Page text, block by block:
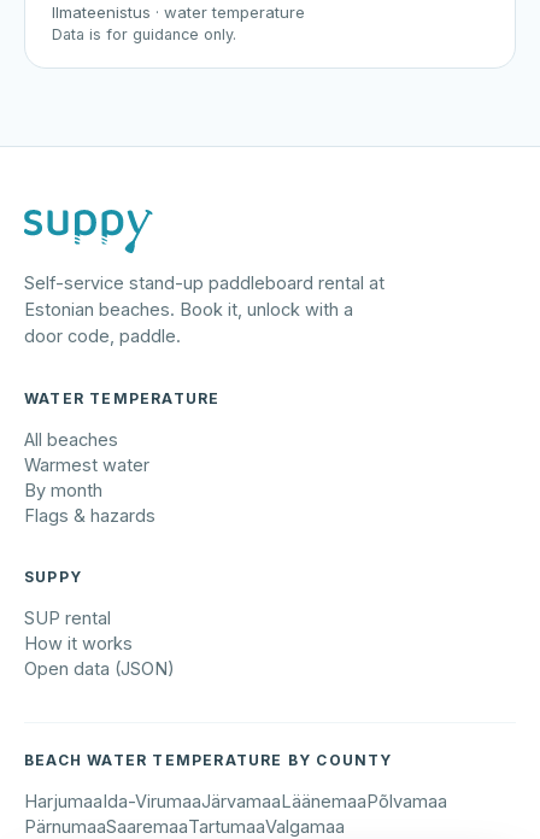
Ilmateenistus · water temperature
Data is for guidance only.
Self-service stand-up paddleboard rental at
Estonian beaches. Book it, unlock with a
door code, paddle.
WATER TEMPERATURE
All beaches
Warmest water
By month
Flags & hazards
SUPPY
SUP rental
How it works
Open data (JSON)
BEACH WATER TEMPERATURE BY COUNTY
HarjumaaIda-VirumaaJärvamaaLäänemaaPõlvamaa
PärnumaaSaaremaaTartumaaValgamaa